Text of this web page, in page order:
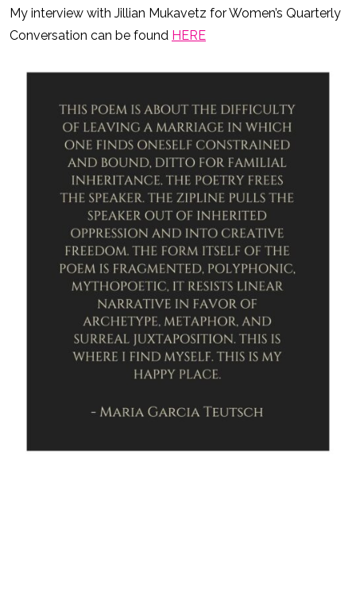
My interview with Jillian Mukavetz for Women’s Quarterly
Conversation can be found HERE